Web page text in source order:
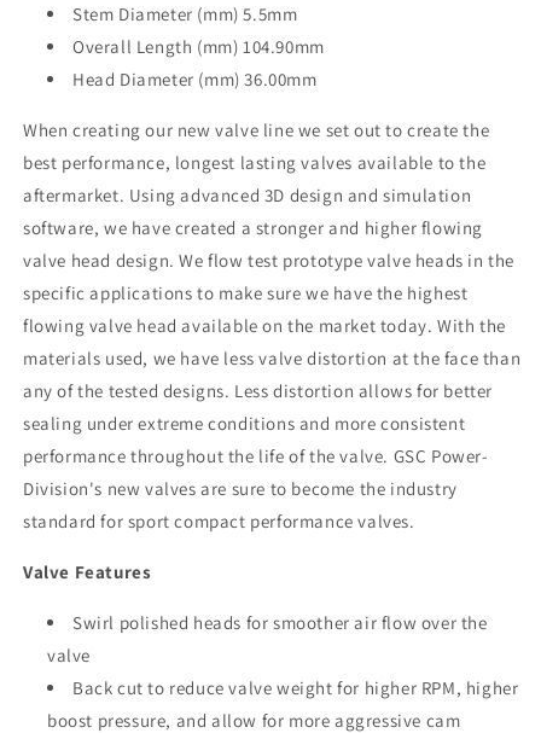
STD
Intake
2014+
Scion
BRZ-
FRS
FA20
STD
Intake
Valve
2014+
Scion
BRZ-
FRS
FA20
Stem Diameter (mm) 5.5mm
Overall Length (mm) 104.90mm
Head Diameter (mm) 36.00mm
When creating our new valve line we set out to create the
best performance, longest lasting valves available to the
aftermarket. Using advanced 3D design and simulation
software, we have created a stronger and higher flowing
valve head design. We flow test prototype valve heads in the
specific applications to make sure we have the highest
flowing valve head available on the market today. With the
materials used, we have less valve distortion at the face than
any of the tested designs. Less distortion allows for better
sealing under extreme conditions and more consistent
performance throughout the life of the valve. GSC Power-
Division's new valves are sure to become the industry
standard for sport compact performance valves.
Valve Features
Swirl polished heads for smoother air flow over the
valve
Back cut to reduce valve weight for higher RPM, higher
boost pressure, and allow for more aggressive cam